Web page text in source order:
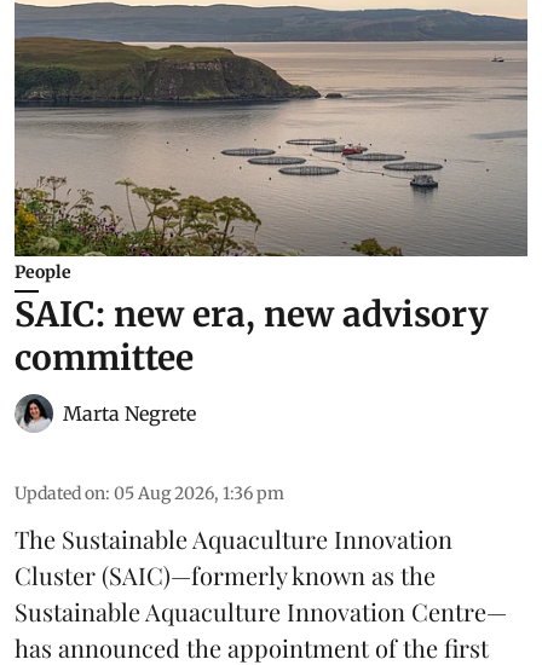
People
SAIC: new era, new advisory
committee
Marta Negrete
Updated on: 05 Aug 2026, 1:36 pm
The Sustainable Aquaculture Innovation
Cluster(SAIC)—formerly known as the
Sustainable Aquaculture Innovation Centre—
has announced the appointment of the first